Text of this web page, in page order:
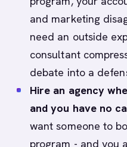
and marketing
need an outside
consultant
debate into a
Hire an agency
and you have no
want someone to
program - and you